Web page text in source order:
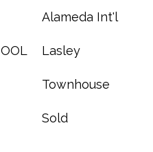
Alameda Int'l
Lasley
Townhouse
Sold